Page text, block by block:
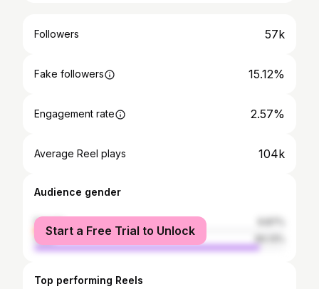
Followers 57k
Fake followers 15.12%
Engagement rate 2.57%
Average Reel plays 104k
Audience gender
female
male
Start a Free Trial to Unlock
Top performing Reels